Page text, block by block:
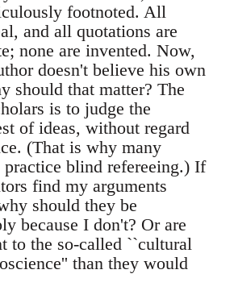
footnoted. All
and all quotations are
none are invented. Now,
doesn't believe his own
should that matter? The
is to judge the
of ideas, without regard
(That is why many
blind refereeing.) If
find my arguments
should they be
because I don't? Or are
to the so-called ``cultural
than they would